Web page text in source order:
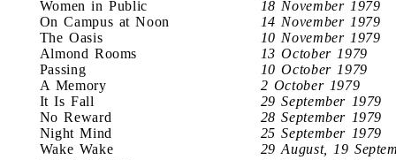
Women in Public
18 November 1979
On Campus at Noon
14 November 1979
The Oasis
10 November 1979
Almond Rooms
13 October 1979
Passing
10 October 1979
A Memory
2 October 1979
It Is Fall
29 September 1979
No Reward
28 September 1979
Night Mind
25 September 1979
Wake Wake
29 August, 19